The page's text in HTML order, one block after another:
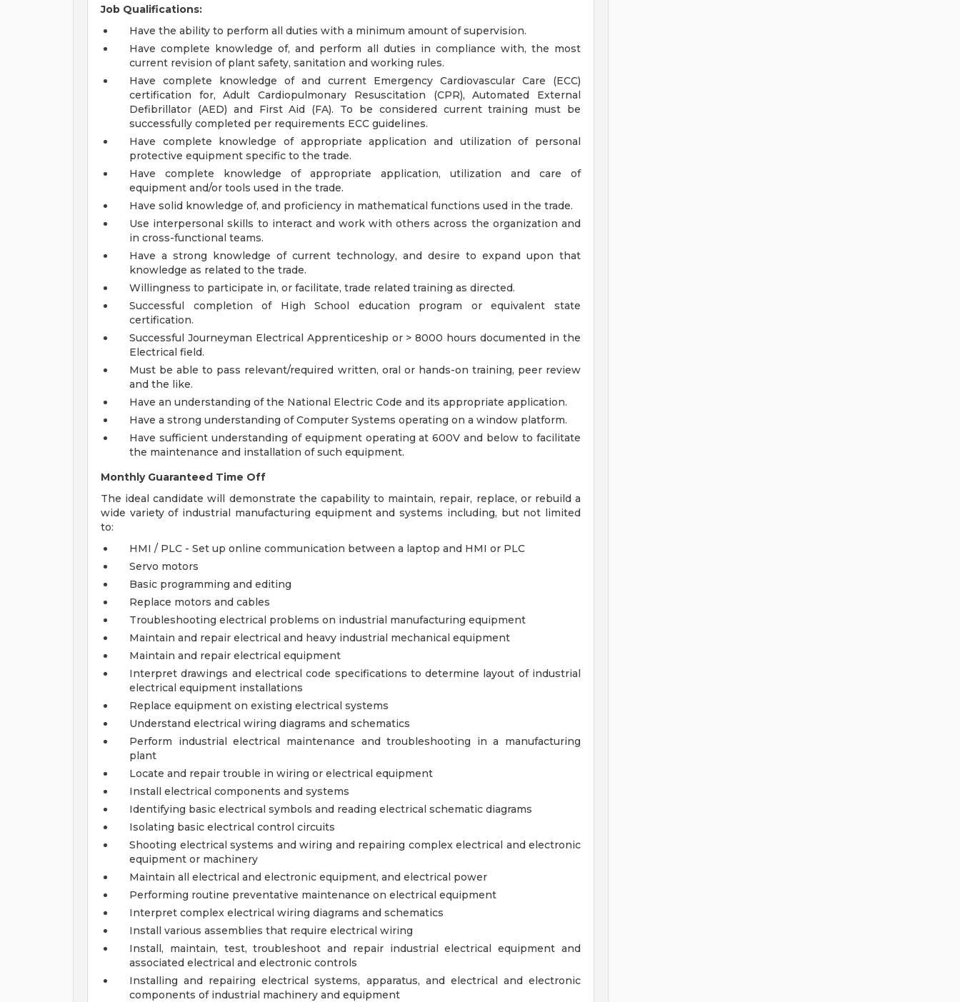
Job Qualifications:
Have the ability to perform all duties with a minimum amount of supervision.
Have complete knowledge of, and perform all duties in compliance with, the most
current revision of plant safety, sanitation and working rules.
Have complete knowledge of and current Emergency Cardiovascular Care (ECC)
certification for, Adult Cardiopulmonary Resuscitation (CPR), Automated External
Defibrillator (AED) and First Aid (FA). To be considered current training must be
successfully completed per requirements ECC guidelines.
Have complete knowledge of appropriate application and utilization of personal
protective equipment specific to the trade.
Have complete knowledge of appropriate application, utilization and care of
equipment and/or tools used in the trade.
Have solid knowledge of, and proficiency in mathematical functions used in the trade.
Use interpersonal skills to interact and work with others across the organization and
in cross-functional teams.
Have a strong knowledge of current technology, and desire to expand upon that
knowledge as related to the trade.
Willingness to participate in, or facilitate, trade related training as directed.
Successful completion of High School education program or equivalent state
certification.
Successful Journeyman Electrical Apprenticeship or > 8000 hours documented in the
Electrical field.
Must be able to pass relevant/required written, oral or hands-on training, peer review
and the like.
Have an understanding of the National Electric Code and its appropriate application.
Have a strong understanding of Computer Systems operating on a window platform.
Have sufficient understanding of equipment operating at 600V and below to facilitate
the maintenance and installation of such equipment.
Monthly Guaranteed Time Off
The ideal candidate will demonstrate the capability to maintain, repair, replace, or rebuild a
wide variety of industrial manufacturing equipment and systems including, but not limited
to:
HMI / PLC - Set up online communication between a laptop and HMI or PLC
Servo motors
Basic programming and editing
Replace motors and cables
Troubleshooting electrical problems on industrial manufacturing equipment
Maintain and repair electrical and heavy industrial mechanical equipment
Maintain and repair electrical equipment
Interpret drawings and electrical code specifications to determine layout of industrial
electrical equipment installations
Replace equipment on existing electrical systems
Understand electrical wiring diagrams and schematics
Perform industrial electrical maintenance and troubleshooting in a manufacturing
plant
Locate and repair trouble in wiring or electrical equipment
Install electrical components and systems
Identifying basic electrical symbols and reading electrical schematic diagrams
Isolating basic electrical control circuits
Shooting electrical systems and wiring and repairing complex electrical and electronic
equipment or machinery
Maintain all electrical and electronic equipment, and electrical power
Performing routine preventative maintenance on electrical equipment
Interpret complex electrical wiring diagrams and schematics
Install various assemblies that require electrical wiring
Install, maintain, test, troubleshoot and repair industrial electrical equipment and
associated electrical and electronic controls
Installing and repairing electrical systems, apparatus, and electrical and electronic
components of industrial machinery and equipment